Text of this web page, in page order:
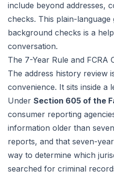
include beyond addresses,
checks. This plain-
background checks is a
conversation.
The 7-Year Rule and FCRA
The address history review
convenience. It sits inside a
Under Section 605 of the
consumer reporting
information older than
reports, and that seven-
way to determine which
searched for criminal